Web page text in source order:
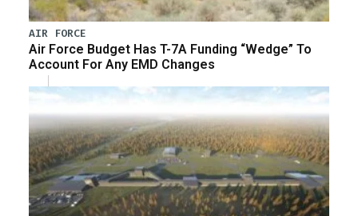
AIR FORCE
Air Force Budget Has T-7A Funding “Wedge” To
Account For Any EMD Changes